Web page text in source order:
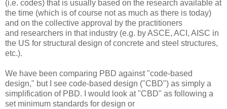
(i.e. codes) that is usually based on the research available at
the time (which is of course not as much as there is today)
and on the collective approval by the practitioners
and researchers in that industry (e.g. by ASCE, ACI, AISC in
the US for structural design of concrete and steel structures,
etc.).
We have been comparing PBD against "code-based
design," but I see code-based design ("CBD") as simply a
simplification of PBD. I would look at "CBD" as following a
set minimum standards for design or